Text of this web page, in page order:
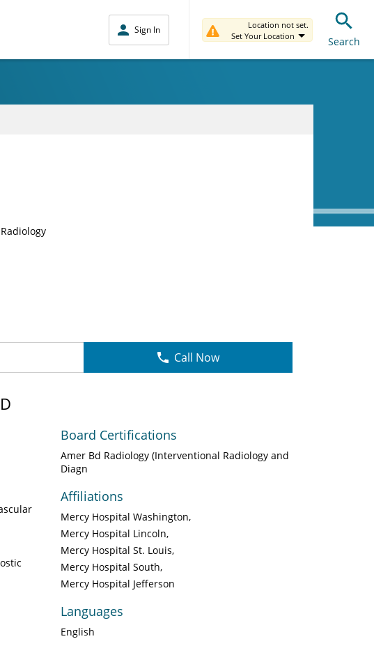
Sign In
Location not set.
Set Your Location
Search
Call Now
Board Certifications
Amer Bd Radiology (Interventional Radiology and
Diagn
Affiliations
Mercy Hospital Washington
Mercy Hospital Lincoln
Mercy Hospital St. Louis
Mercy Hospital South
Mercy Hospital Jefferson
Languages
English